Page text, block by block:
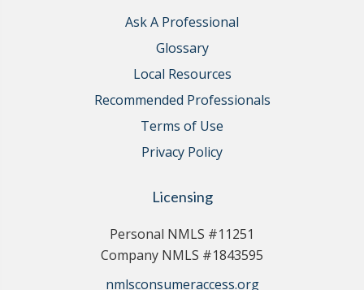
Ask A Professional
Glossary
Local Resources
Recommended Professionals
Terms of Use
Privacy Policy
Licensing
Personal NMLS #11251
Company NMLS #1843595
nmlsconsumeraccess.org